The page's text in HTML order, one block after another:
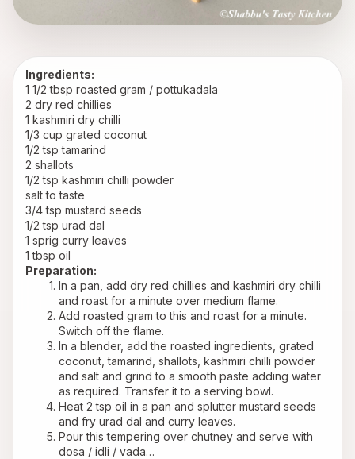
Ingredients:
1 1/2 tbsp roasted gram / pottukadala
2 dry red chillies
1 kashmiri dry chilli
1/3 cup grated coconut
1/2 tsp tamarind
2 shallots
1/2 tsp kashmiri chilli powder
salt to taste
3/4 tsp mustard seeds
1/2 tsp urad dal
1 sprig curry leaves
1 tbsp oil
Preparation:
In a pan, add dry red chillies and kashmiri dry chilli
and roast for a minute over medium flame.
Add roasted gram to this and roast for a minute.
Switch off the flame.
In a blender, add the roasted ingredients, grated
coconut, tamarind, shallots, kashmiri chilli powder
and salt and grind to a smooth paste adding water
as required. Transfer it to a serving bowl.
Heat 2 tsp oil in a pan and splutter mustard seeds
and fry urad dal and curry leaves.
Pour this tempering over chutney and serve with
dosa / idli / vada…